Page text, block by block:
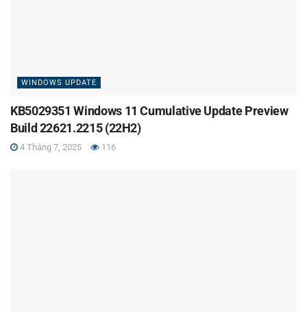
WINDOWS UPDATE
KB5029351 Windows 11 Cumulative Update Preview
Build 22621.2215 (22H2)
4 Tháng 7, 2025 116